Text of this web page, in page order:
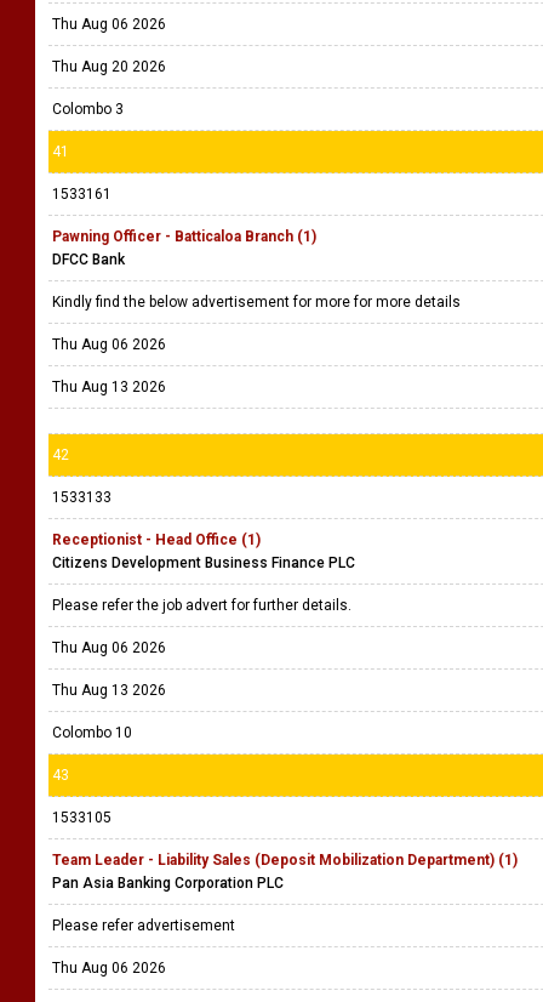
Thu Aug 06 2026
Thu Aug 20 2026
Colombo 3
41
1533161
Pawning Officer - Batticaloa Branch (1)
DFCC Bank
Kindly find the below advertisement for more for more details
Thu Aug 06 2026
Thu Aug 13 2026
42
1533133
Receptionist - Head Office (1)
Citizens Development Business Finance PLC
Please refer the job advert for further details.
Thu Aug 06 2026
Thu Aug 13 2026
Colombo 10
43
1533105
Team Leader - Liability Sales (Deposit Mobilization Department) (1)
Pan Asia Banking Corporation PLC
Please refer advertisement
Thu Aug 06 2026